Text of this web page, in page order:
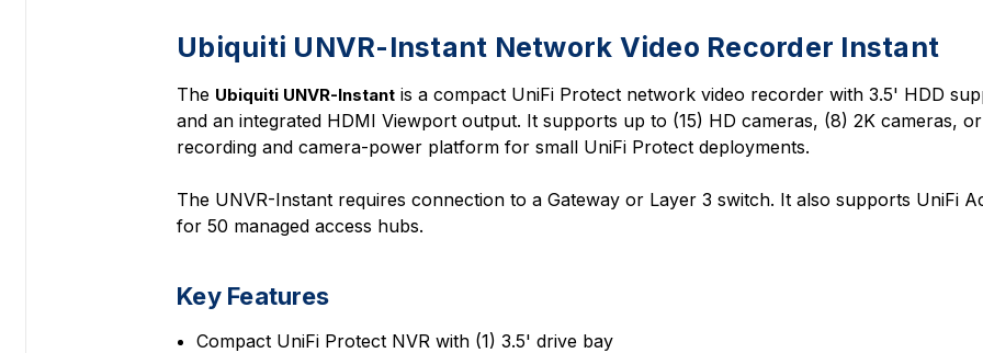
Ubiquiti UNVR-Instant Network Video Recorder Instant
The Ubiquiti UNVR-Instant is a compact UniFi Protect network video recorder with 3.5' HDD
and an integrated HDMI Viewport output. It supports up to (15) HD cameras, (8) 2K cameras,
recording and camera-power platform for small UniFi Protect deployments.
The UNVR-Instant requires connection to a Gateway or Layer 3 switch. It also supports UniFi
for 50 managed access hubs.
Key Features
Compact UniFi Protect NVR with (1) 3.5' drive bay